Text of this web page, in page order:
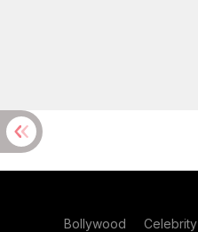
Bollywood Celebrity